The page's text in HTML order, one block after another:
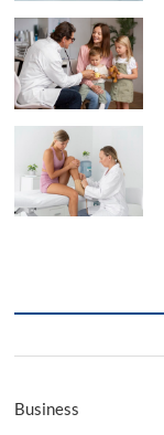
Business